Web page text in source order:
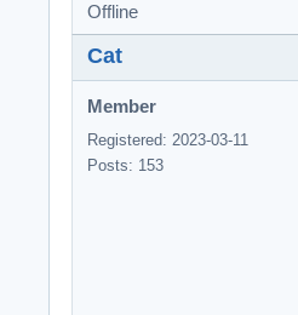
Offline
Cat
Member
Registered: 2023-03-11
Posts: 153